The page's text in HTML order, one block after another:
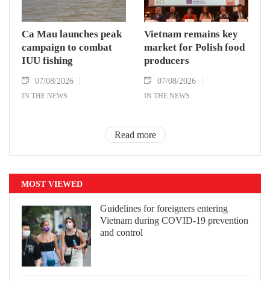
Ca Mau launches peak
campaign to combat
IUU fishing
07/08/2026
IN THE NEWS
Vietnam remains key
market for Polish food
producers
07/08/2026
IN THE NEWS
Read more
MOST VIEWED
Guidelines for foreigners entering
Vietnam during COVID-19 prevention
and control